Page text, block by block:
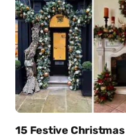
15 Festive